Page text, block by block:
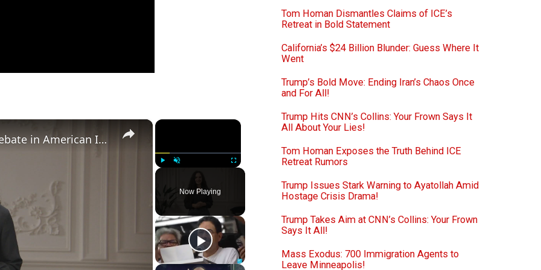
×
Unmute Fullscreen
Now Playing
×
Birthright Citizenship: A Heated Debate in American Immigration Policy
Tom Homan Dismantles Claims of ICE’s
Retreat in Bold Statement
California’s $24 Billion Blunder: Guess Where It
Went
Trump’s Bold Move: Ending Iran’s Chaos Once
and For All!
Trump Hits CNN’s Collins: Your Frown Says It
All About Your Lies!
Tom Homan Exposes the Truth Behind ICE
Retreat Rumors
Trump Issues Stark Warning to Ayatollah Amid
Hostage Crisis Drama!
Trump Takes Aim at CNN’s Collins: Your Frown
Says It All!
Mass Exodus: 700 Immigration Agents to
Leave Minneapolis!